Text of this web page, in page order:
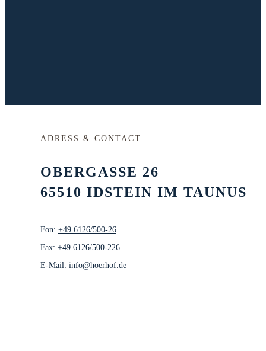
ADRESS & CONTACT
OBERGASSE 26
65510 IDSTEIN IM TAUNUS
Fon: +49 6126/500-26
Fax: +49 6126/500-226
E-Mail: info@hoerhof.de